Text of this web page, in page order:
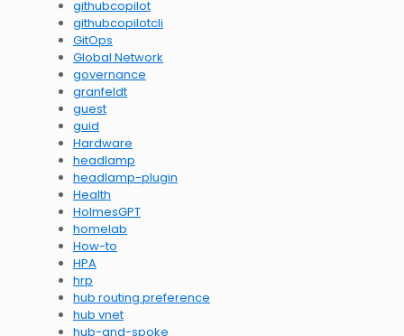
githubcopilot
githubcopilotcli
GitOps
Global Network
governance
granfeldt
guest
guid
Hardware
headlamp
headlamp-plugin
Health
HolmesGPT
homelab
How-to
HPA
hrp
hub routing preference
hub vnet
hub-and-spoke